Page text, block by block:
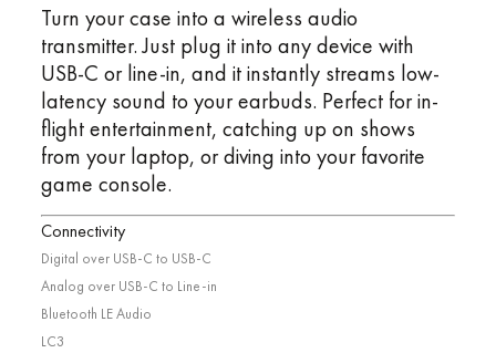
Turn your case into a wireless audio
transmitter. Just plug it into any device with
USB-C or line-in, and it instantly streams low-
latency sound to your earbuds. Perfect for in-
flight entertainment, catching up on shows
from your laptop, or diving into your favorite
game console.
Connectivity
Digital over USB-C to USB-C
Analog over USB-C to Line-in
Bluetooth LE Audio
LC3